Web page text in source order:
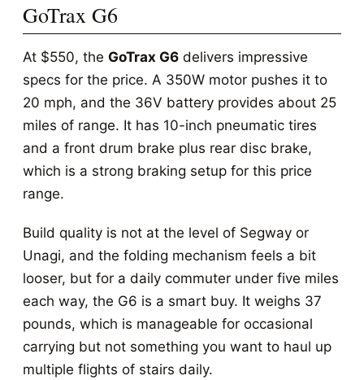
GoTrax G6
At $550, the GoTrax G6 delivers impressive
specs for the price. A 350W motor pushes it to
20 mph, and the 36V battery provides about 25
miles of range. It has 10-inch pneumatic tires
and a front drum brake plus rear disc brake,
which is a strong braking setup for this price
range.
Build quality is not at the level of Segway or
Unagi, and the folding mechanism feels a bit
looser, but for a daily commuter under five miles
each way, the G6 is a smart buy. It weighs 37
pounds, which is manageable for occasional
carrying but not something you want to haul up
multiple flights of stairs daily.